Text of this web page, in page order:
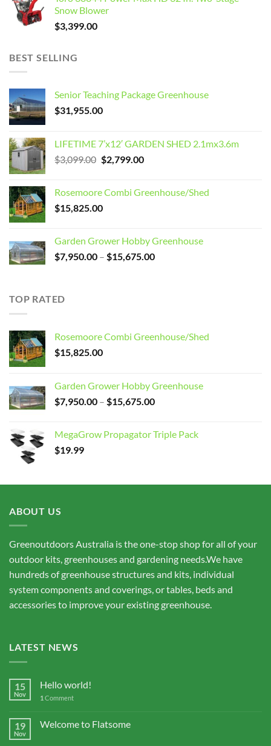
Snow Blower
$3,399.00
BEST SELLING
Senior Teaching Package Greenhouse
$31,955.00
LIFETIME 7’x12′ GARDEN SHED 2.1mx3.6m
$3,099.00 Original
$3,099.00.
$2,799.00Current
$2,799.00.
Rosemoore Combi Greenhouse/Shed
$15,825.00
Garden Grower Hobby Greenhouse
$7,950.00 – $15,675.00Price
TOP RATED
Rosemoore Combi Greenhouse/Shed
$15,825.00
Garden Grower Hobby Greenhouse
$7,950.00 – $15,675.00Price
through
MegaGrow Propagator Triple Pack
$19.99
ABOUT US
Greenoutdoors Australia is the one-stop shop for all of your
outdoor kits, greenhouses and gardening needs.We have
hundreds of greenhouse structures and kits, individual
system components and coverings, or tables, beds and
accessories to improve your existing greenhouse.
LATEST NEWS
15
Nov
Hello world!
1 Comment
19
Nov
Welcome to Flatsome